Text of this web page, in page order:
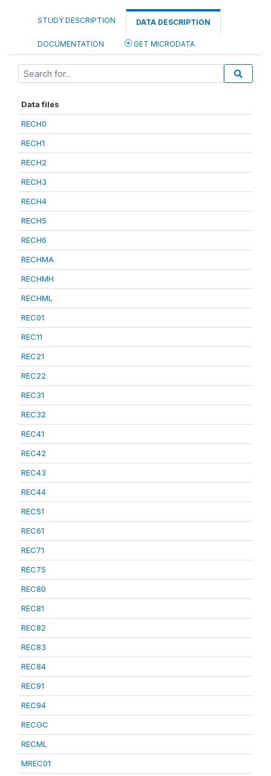
STUDY DESCRIPTION DATA DESCRIPTION
DOCUMENTATION GET MICRODATA
Data files
RECH0
RECH1
RECH2
RECH3
RECH4
RECH5
RECH6
RECHMA
RECHMH
RECHML
REC01
REC11
REC21
REC22
REC31
REC32
REC41
REC42
REC43
REC44
REC51
REC61
REC71
REC75
REC80
REC81
REC82
REC83
REC84
REC91
REC94
RECGC
RECML
MREC01